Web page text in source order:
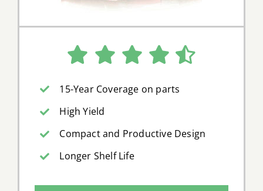
15-Year Coverage on parts
High Yield
Compact and Productive Design
Longer Shelf Life